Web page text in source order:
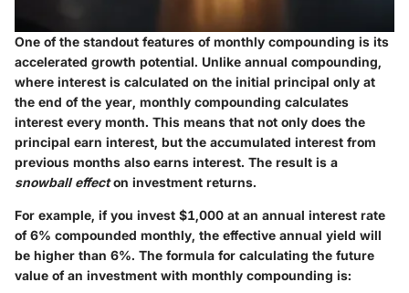
One of the standout features of monthly compounding is its
accelerated growth potential. Unlike annual compounding,
where interest is calculated on the initial principal only at
the end of the year, monthly compounding calculates
interest every month. This means that not only does the
principal earn interest, but the accumulated interest from
previous months also earns interest. The result is a
snowball effecton investment returns.
For example, if you invest $1,000 at an annual interest rate
of 6% compounded monthly, the effective annual yield will
be higher than 6%. The formula for calculating the future
value of an investment with monthly compounding is: